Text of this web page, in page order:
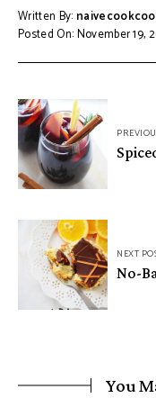
Written By:
Posted On: November 19,
NEXT
No-
You